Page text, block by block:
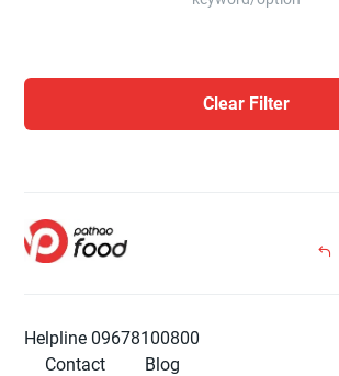
Clear Filter
Helpline 09678100800
Contact
Blog